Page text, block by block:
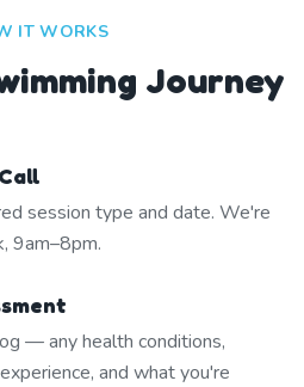
IT WORKS
Journey
session type and date. We're
9am–8pm.
— any health conditions,
and what you're